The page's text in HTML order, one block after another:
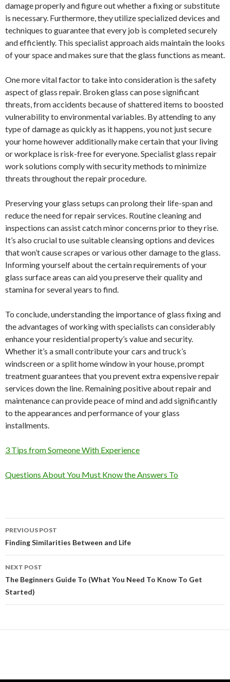
damage properly and figure out whether a fixing or substitute
is necessary. Furthermore, they utilize specialized devices and
techniques to guarantee that every job is completed securely
and efficiently. This specialist approach aids maintain the looks
of your space and makes sure that the glass functions as meant.
One more vital factor to take into consideration is the safety
aspect of glass repair. Broken glass can pose significant
threats, from accidents because of shattered items to boosted
vulnerability to environmental variables. By attending to any
type of damage as quickly as it happens, you not just secure
your home however additionally make certain that your living
or workplace is risk-free for everyone. Specialist glass repair
work solutions comply with security methods to minimize
threats throughout the repair procedure.
Preserving your glass setups can prolong their life-span and
reduce the need for repair services. Routine cleaning and
inspections can assist catch minor concerns prior to they rise.
It’s also crucial to use suitable cleansing options and devices
that won’t cause scrapes or various other damage to the glass.
Informing yourself about the certain requirements of your
glass surface areas can aid you preserve their quality and
stamina for several years to find.
To conclude, understanding the importance of glass fixing and
the advantages of working with specialists can considerably
enhance your residential property’s value and security.
Whether it’s a small contribute your cars and truck’s
windscreen or a split home window in your house, prompt
treatment guarantees that you prevent extra expensive repair
services down the line. Remaining positive about repair and
maintenance can provide peace of mind and add significantly
to the appearances and performance of your glass
installments.
3 Tips from Someone With Experience
Questions About You Must Know the Answers To
Post
navigation
PREVIOUS POST
Finding Similarities Between and Life
NEXT POST
The Beginners Guide To (What You Need To Know To Get
Started)